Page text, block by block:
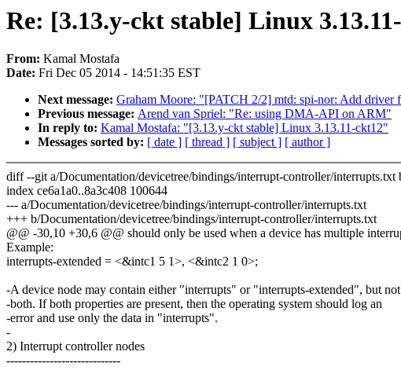
Re: [3.13.y-ckt stable] Linux
From: Kamal Mostafa
Date: Fri Dec 05 2014 - 14:51:35 EST
Next message: Graham Moore: "[PATCH 2/2] mtd: spi-nor: Add driver
Previous message: Arend van Spriel: "Re: using DMA-API on ARM"
In reply to: Kamal Mostafa: "[3.13.y-ckt stable] Linux 3.13.11-ckt12"
Messages sorted by: [ date ] [ thread ] [ subject ] [ author ]
diff --git a/Documentation/devicetree/bindings/interrupt-controller/
index ce6a1a0..8a3c408 100644
--- a/Documentation/devicetree/bindings/interrupt-controller/interrupts.txt
+++ b/Documentation/devicetree/bindings/interrupt-controller/interrupts.txt
@@ -30,10 +30,6 @@ should only be used when a device has multiple
Example:
interrupts-extended = <&intc1 5 1>, <&intc2 1 0>;
-A device node may contain either "interrupts" or "interrupts-extended", but not
-both. If both properties are present, then the operating system should log an
-error and use only the data in "interrupts".
-
2) Interrupt controller nodes
-----------------------------